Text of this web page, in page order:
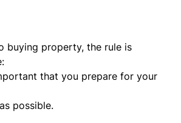
buying property, the rule is
that you prepare for your
possible.